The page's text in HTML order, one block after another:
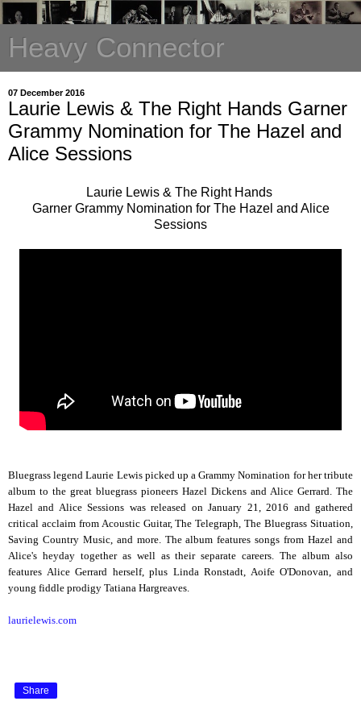
Heavy Connector
07 December 2016
Laurie Lewis & The Right Hands Garner
Grammy Nomination for The Hazel and
Alice Sessions
Laurie Lewis & The Right Hands
Garner Grammy Nomination for The Hazel and Alice
Sessions
Bluegrass legend Laurie Lewis picked up a Grammy Nomination for her tribute
album to the great bluegrass pioneers Hazel Dickens and Alice Gerrard. The
Hazel and Alice Sessions was released on January 21, 2016 and gathered
critical acclaim from Acoustic Guitar, The Telegraph, The Bluegrass Situation,
Saving Country Music, and more. The album features songs from Hazel and
Alice's heyday together as well as their separate careers. The album also
features Alice Gerrard herself, plus Linda Ronstadt, Aoife O'Donovan, and
young fiddle prodigy Tatiana Hargreaves.
laurielewis.com
Share